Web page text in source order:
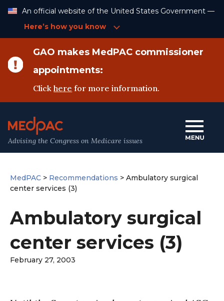
Content
An official website of the United States Government —
Here’s how you know
GAO makes MedPAC commissioner
appointments:
Clickhere for more information.
Advising the Congress on Medicare issues
MedPAC > Recommendations > Ambulatory surgical
center services (3)
Ambulatory surgical
center services (3)
February 27, 2003